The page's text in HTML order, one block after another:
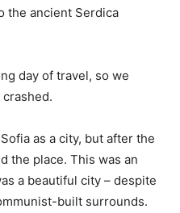
the ancient Serdica
day of travel, so we
as a city, but after the
the place. This was an
a beautiful city – despite
built surrounds.